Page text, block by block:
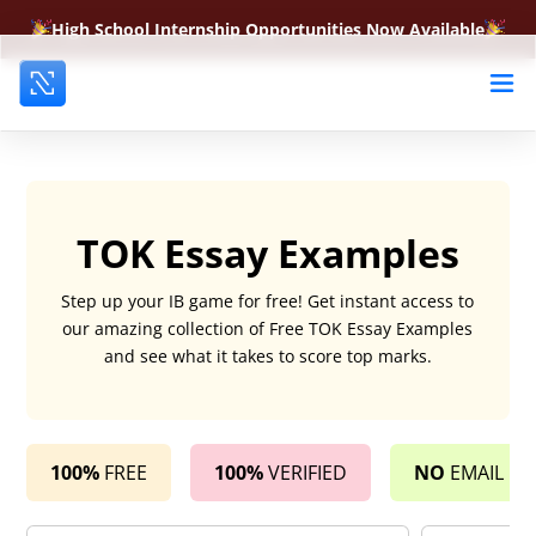
High School Internship Opportunities Now Available
TOK Essay Examples
Step up your IB game for free! Get instant access to
our amazing collection of Free TOK Essay Examples
and see what it takes to score top marks.
100% FREE 100%VERIFIED NO EMAIL